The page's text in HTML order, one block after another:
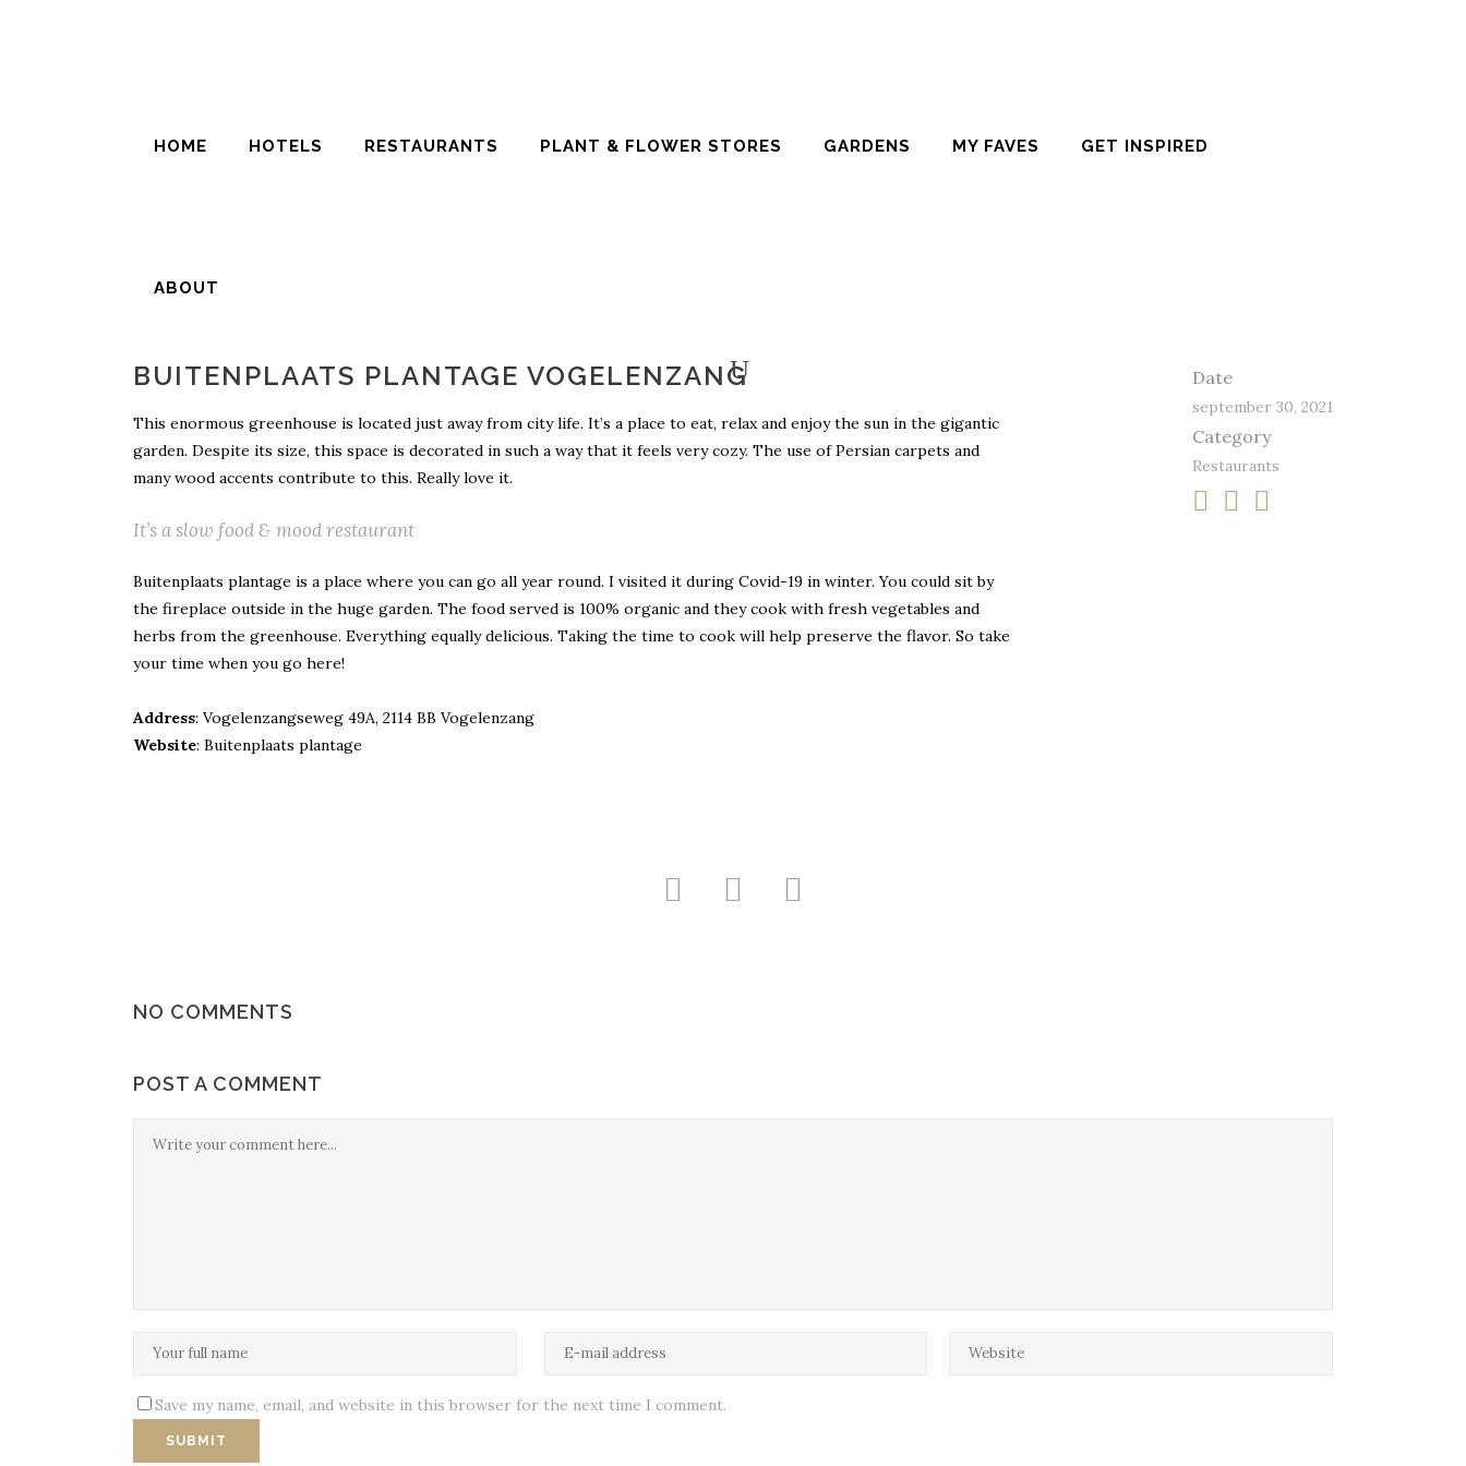
HOME HOTELS RESTAURANTS PLANT & FLOWER STORES GARDENS MY FAVES GET INSPIRED
ABOUT
BUITENPLAATS PLANTAGE VOGELENZANG
This enormous greenhouse is located just away from city life. It’s a place to eat, relax and enjoy the sun in the gigantic
garden. Despite its size, this space is decorated in such a way that it feels very cozy. The use of Persian carpets and
many wood accents contribute to this. Really love it.
It’s a slow food & mood restaurant
Buitenplaats plantage is a place where you can go all year round. I visited it during Covid-19 in winter. You could sit by
the fireplace outside in the huge garden. The food served is 100% organic and they cook with fresh vegetables and
herbs from the greenhouse. Everything equally delicious. Taking the time to cook will help preserve the flavor. So take
your time when you go here!
Address: Vogelenzangseweg 49A, 2114 BB Vogelenzang
Website: Buitenplaats plantage
Date
september 30, 2021
Category
Restaurants
NO COMMENTS
POST A COMMENT
Save my name, email, and website in this browser for the next time I comment.